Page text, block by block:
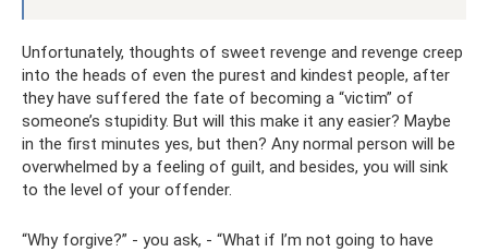
Unfortunately, thoughts of sweet revenge and revenge creep
into the heads of even the purest and kindest people, after
they have suffered the fate of becoming a “victim” of
someone’s stupidity. But will this make it any easier? Maybe
in the first minutes yes, but then? Any normal person will be
overwhelmed by a feeling of guilt, and besides, you will sink
to the level of your offender.
“Why forgive?” - you ask, - “What if I’m not going to have